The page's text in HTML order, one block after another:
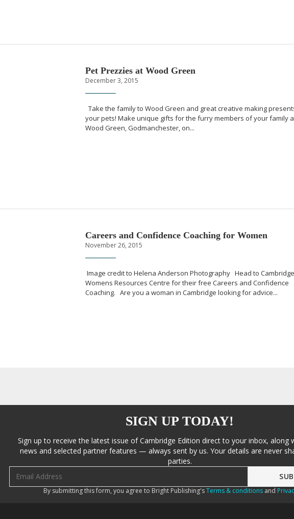
Pet Prezzies at Wood Green
December 3, 2015
Take the family to Wood Green and great creative making
your pets! Make unique gifts for the furry members of your family
Wood Green, Godmanchester, on...
Careers and Confidence Coaching for Women
November 26, 2015
Image credit to Helena Anderson Photography Head to Cambridge
Womens Resources Centre for their free Careers and Confidence
Coaching. Are you a woman in Cambridge looking for advice...
SIGN UP TODAY!
Sign up to receive the latest issue of Cambridge Edition direct to your inbox, along
news and selected partner features — always sent by us. Your details are never
parties.
By submitting this form, you agree to Bright Publishing'sTerms & conditionsand